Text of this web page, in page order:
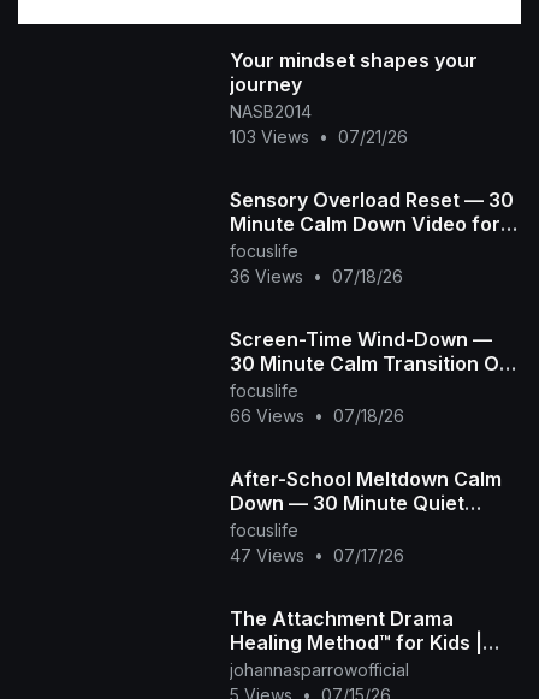
Your mindset shapes your
journey
NASB2014
103 Views
• 07/21/26
Sensory Overload Reset — 30
Minute Calm Down Video for
Overstimulated & Autistic Kids
focuslife
36 Views
• 07/18/26
Screen-Time Wind-Down —
30 Minute Calm Transition Off
Screens for Overstimulated &
Autistic Kids
focuslife
66 Views
• 07/18/26
After-School Meltdown Calm
Down — 30 Minute Quiet
Room for Overstimulated &
Autistic Kids
focuslife
47 Views
• 07/17/26
The Attachment Drama
Healing Method™ for Kids |
Look Inside the Book
johannasparrowofficial
5 Views
• 07/15/26